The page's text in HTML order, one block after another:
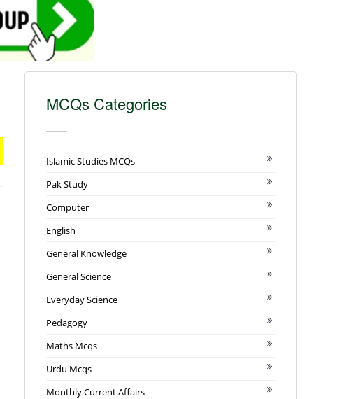
MCQs Categories
Islamic Studies MCQs
Pak Study
Computer
English
General Knowledge
General Science
Everyday Science
Pedagogy
Maths Mcqs
Urdu Mcqs
Monthly Current Affairs